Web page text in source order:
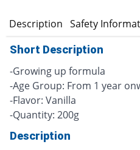
Description Safety
Short Description
-Growing up formula
-Age Group: From 1 year
-Flavor: Vanilla
-Quantity: 200g
Description